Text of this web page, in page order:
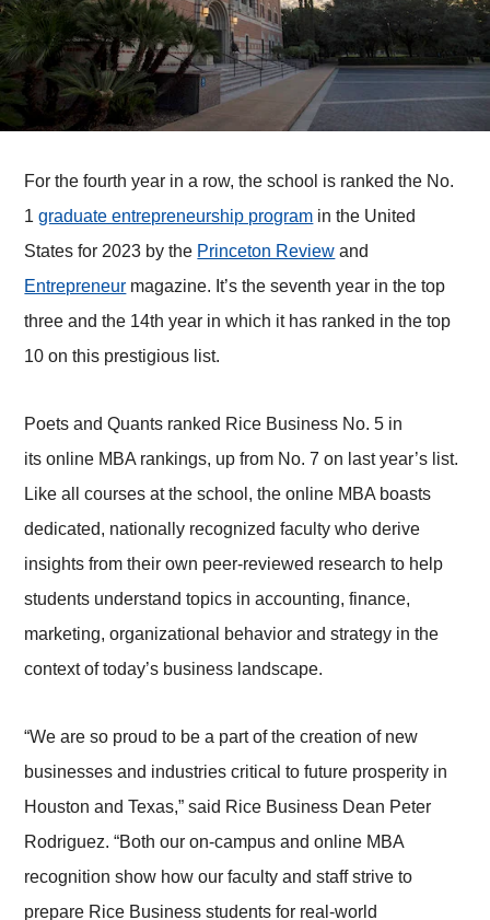
For the fourth year in a row, the school is ranked the No.
1graduate entrepreneurship program in the United
States for 2023 by the Princeton Review and
Entrepreneur magazine. It’s the seventh year in the top
three and the 14th year in which it has ranked in the top
10 on this prestigious list.
Poets and Quants ranked Rice Business No. 5 in
its online MBA rankings, up from No. 7 on last year’s list.
Like all courses at the school, the online MBA boasts
dedicated, nationally recognized faculty who derive
insights from their own peer-reviewed research to help
students understand topics in accounting, finance,
marketing, organizational behavior and strategy in the
context of today’s business landscape.
“We are so proud to be a part of the creation of new
businesses and industries critical to future prosperity in
Houston and Texas,” said Rice Business Dean Peter
Rodriguez. “Both our on-campus and online MBA
recognition show how our faculty and staff strive to
prepare Rice Business students for real-world